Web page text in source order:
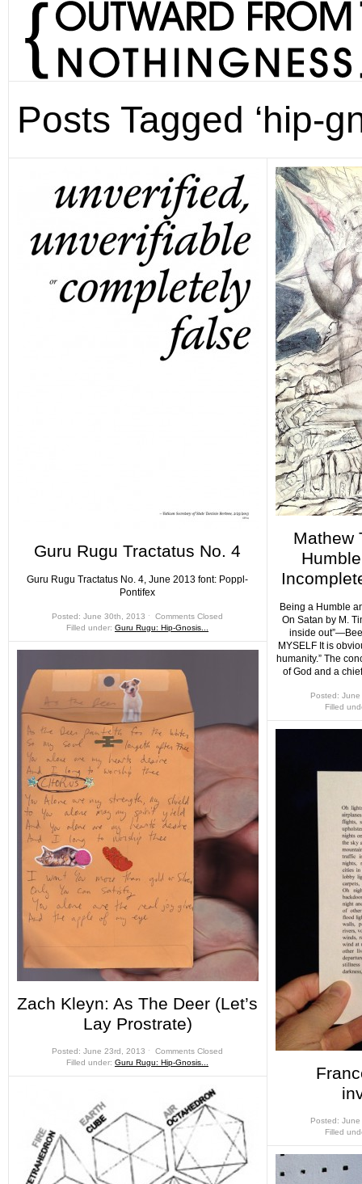
Posts Tagged ‘hip-
Guru Rugu Tractatus No. 4
Guru Rugu Tractatus No. 4, June 2013 font: Poppl-
Pontifex
Posted: June 30th, 2013 ˑ Comments Closed
Filled under: Guru Rugu: Hip-Gnosis...
Zach Kleyn: As The Deer (Let’s
Lay Prostrate)
Posted: June 23rd, 2013 ˑ Comments Closed
Filled under: Guru Rugu: Hip-Gnosis...
Mathew
Being a Humble
On Satan by M.
inside
MYSELF It is
humanity.” The
of God and a
Posted:
Filled
Posted:
Filled